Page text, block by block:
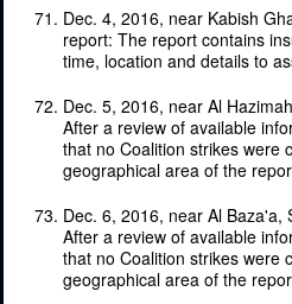
Dec. 4, 2016, near Kabish
report: The report contains
time, location and details to
Dec. 5, 2016, near Al
After a review of available
that no Coalition strikes were
geographical area of the
Dec. 6, 2016, near Al Baza'a,
After a review of available
that no Coalition strikes were
geographical area of the